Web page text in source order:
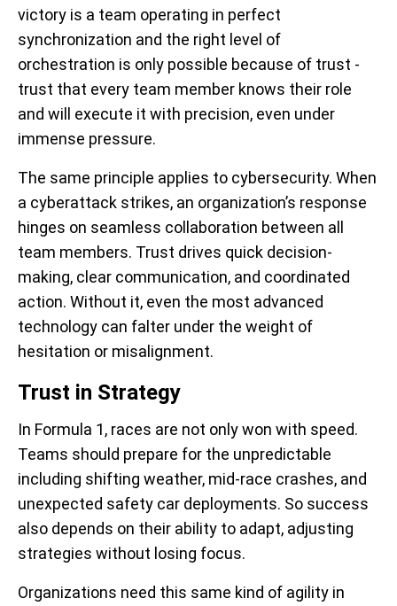
victory is a team operating in perfect
synchronization and the right level of
orchestration is only possible because of trust -
trust that every team member knows their role
and will execute it with precision, even under
immense pressure.
The same principle applies to cybersecurity. When
a cyberattack strikes, an organization’s response
hinges on seamless collaboration between all
team members. Trust drives quick decision-
making, clear communication, and coordinated
action. Without it, even the most advanced
technology can falter under the weight of
hesitation or misalignment.
Trust in Strategy
In Formula 1, races are not only won with speed.
Teams should prepare for the unpredictable
including shifting weather, mid-race crashes, and
unexpected safety car deployments. So success
also depends on their ability to adapt, adjusting
strategies without losing focus.
Organizations need this same kind of agility in